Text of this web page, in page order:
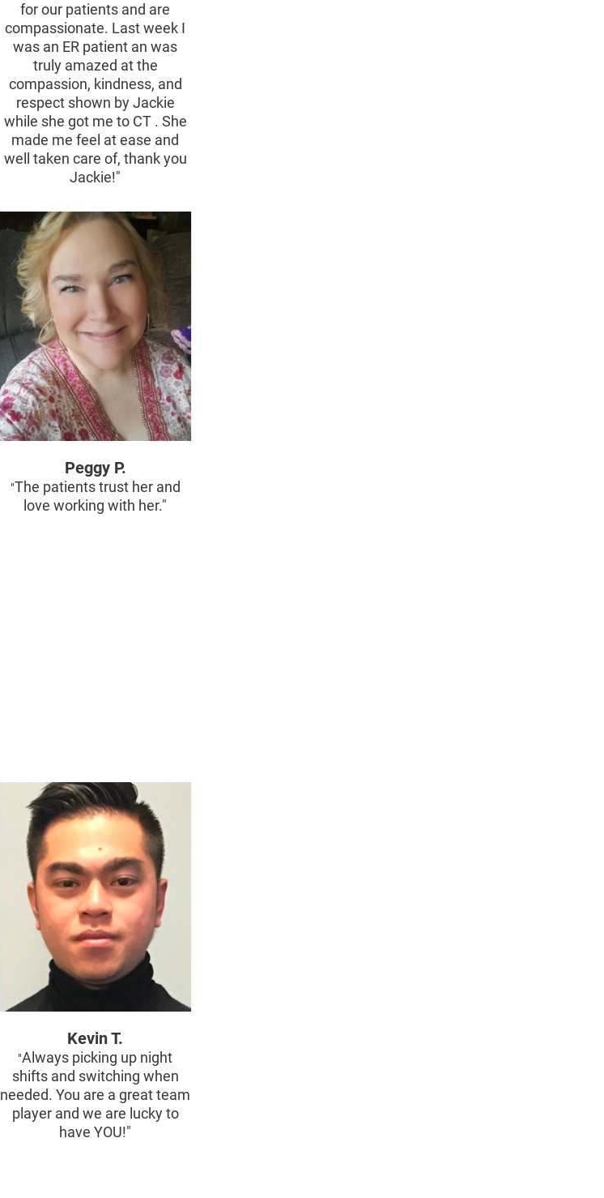
for our patients and are
compassionate. Last week I
was an ER patient an was
truly amazed at the
compassion, kindness, and
respect shown by Jackie
while she got me to CT . She
made me feel at ease and
well taken care of, thank you
Jackie!"
Peggy P.
"The patients trust her and
love working with her."
Kevin T.
"Always picking up night
shifts and switching when
needed. You are a great team
player and we are lucky to
have YOU!"